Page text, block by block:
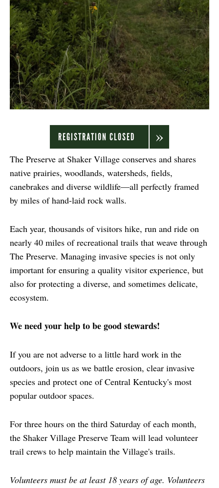
REGISTRATION CLOSED
The Preserve at Shaker Village conserves and shares
native prairies, woodlands, watersheds, fields,
canebrakes and diverse wildlife—all perfectly framed
by miles of hand-laid rock walls.
Each year, thousands of visitors hike, run and ride on
nearly 40 miles of recreational trails that weave through
The Preserve. Managing invasive species is not only
important for ensuring a quality visitor experience, but
also for protecting a diverse, and sometimes delicate,
ecosystem.
We need your help to be good stewards!
If you are not adverse to a little hard work in the
outdoors, join us as we battle erosion, clear invasive
species and protect one of Central Kentucky's most
popular outdoor spaces.
For three hours on the third Saturday of each month,
the Shaker Village Preserve Team will lead volunteer
trail crews to help maintain the Village's trails.
Volunteers must be at least 18 years of age. Volunteers